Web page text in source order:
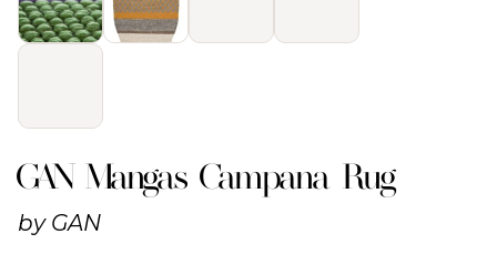
GAN Mangas Campana Rug
by GAN